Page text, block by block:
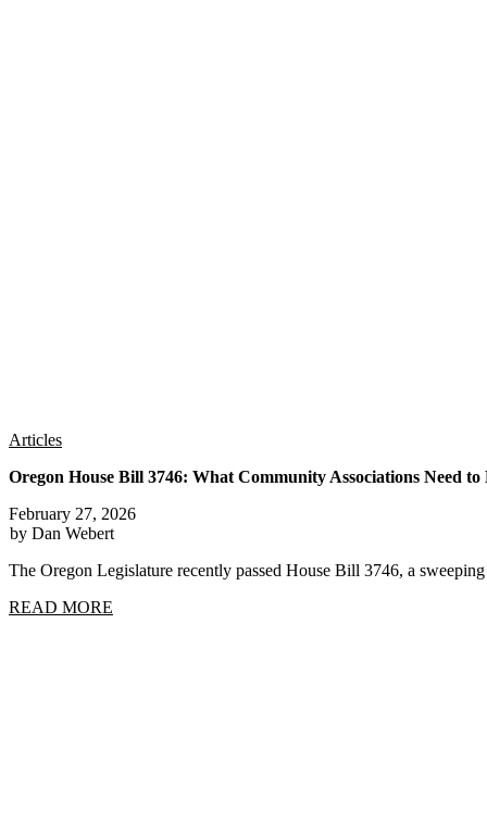
Articles
Oregon House Bill 3746: What Community Associations Need to
February 27, 2026
by Dan Webert
The Oregon Legislature recently passed House Bill 3746, a
READ MORE